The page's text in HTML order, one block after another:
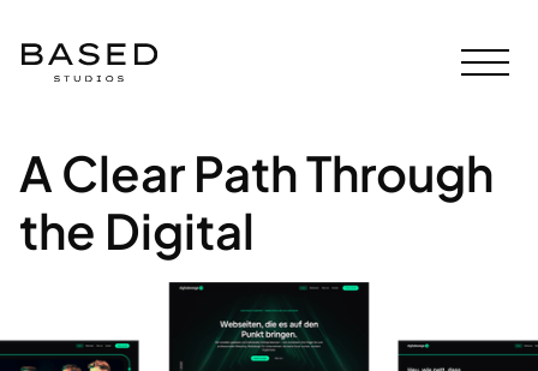
A Clear Path Through
the Digital